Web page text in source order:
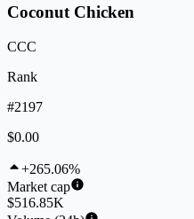
Coconut Chicken
CCC
Rank
#2197
$0.00
+265.06%
Market cap
$516.85K